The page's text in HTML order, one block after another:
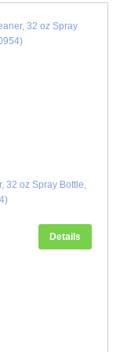
32 oz Spray Bottle,
Details